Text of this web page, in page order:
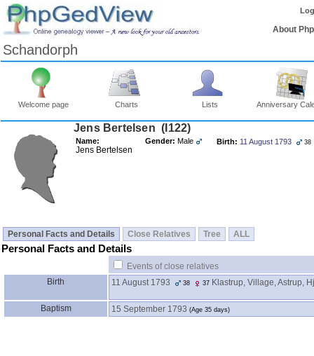
About
Schandorph
Welcome page Charts Lists Anniversary
Jens Bertelsen ‎(I122)‎
Name:
Jens Bertelsen
Gender: Male Birth: 11 August 1793 38
Personal Facts and Details Close Relatives Tree ALL
Personal Facts and Details
Events of close relatives
Birth
11 August 1793 38 37 Klastrup, Village, Astrup,
Baptism 15 September 1793 ‎(Age 35 days)‎